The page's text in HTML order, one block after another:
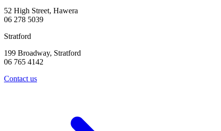
52 High Street, Hawera
06 278 5039
Stratford
199 Broadway, Stratford
06 765 4142
Contact us